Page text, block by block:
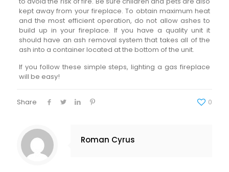
kept away from your fireplace. To obtain maximum heat
and the most efficient operation, do not allow ashes to
build up in your fireplace. If you have a quality unit it
should have an ash removal system that takes all of the
ash into a container located at the bottom of the unit.
If you follow these simple steps, lighting a gas fireplace
will be easy!
Share 0
Roman Cyrus